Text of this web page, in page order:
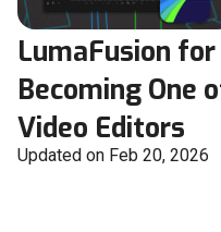
LumaFusion
Becoming One
Video Editors
Updated on Feb 20, 2026